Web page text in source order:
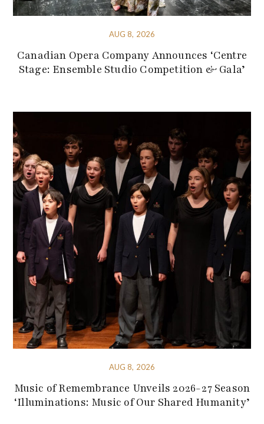
AUG 8, 2026
Canadian Opera Company Announces ‘Centre
Stage: Ensemble Studio Competition & Gala’
AUG 8, 2026
Music of Remembrance Unveils 2026-27 Season
‘Illuminations: Music of Our Shared Humanity’